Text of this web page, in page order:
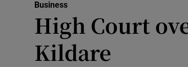
Business
High Court
Kildare